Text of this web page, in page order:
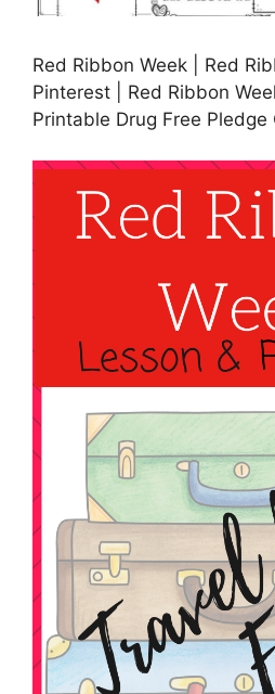
Red Ribbon Week | Red
Pinterest | Red Ribbon
Printable Drug Free Pledge